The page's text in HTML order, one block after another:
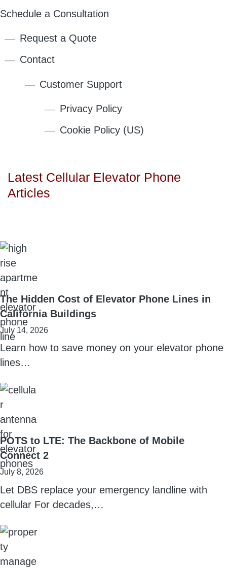
Schedule a Consultation
Request a Quote
Contact
Customer Support
Privacy Policy
Cookie Policy (US)
Latest Cellular Elevator Phone
Articles
The Hidden Cost of Elevator Phone Lines in
California Buildings
July 14, 2026
Learn how to save money on your elevator phone
lines…
POTS to LTE: The Backbone of Mobile
Connect 2
July 8, 2026
Let DBS replace your emergency landline with
cellular For decades,…